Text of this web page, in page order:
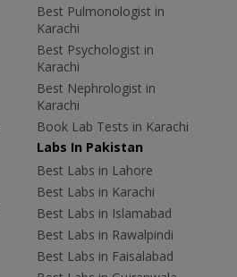
Best Pulmonologist in
Karachi
Best Psychologist in
Karachi
Best Nephrologist in
Karachi
Book Lab Tests in Karachi
Labs In Pakistan
Best Labs in Lahore
Best Labs in Karachi
Best Labs in Islamabad
Best Labs in Rawalpindi
Best Labs in Faisalabad